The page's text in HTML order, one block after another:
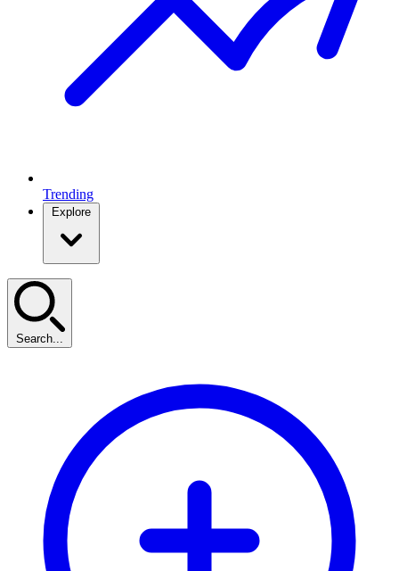
Trending
Explore
Search...